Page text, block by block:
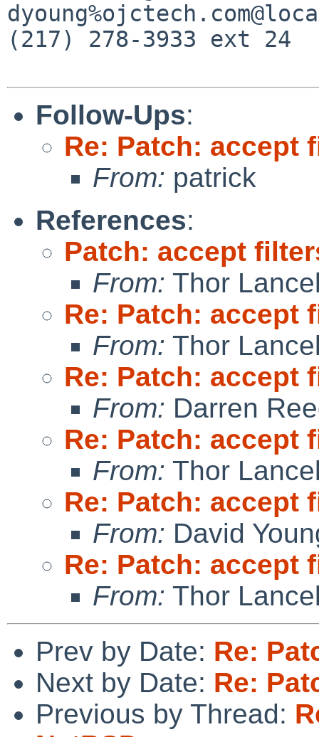
(217) 278-3933 ext 24
Follow-Ups:
Re: Patch: accept
From: patrick
References:
Patch: accept
From: Thor
Re: Patch: accept
From: Thor
Re: Patch: accept
From: Darren
Re: Patch: accept
From: Thor
Re: Patch: accept
From: David
Re: Patch: accept
From: Thor
Prev by Date: Re:
Next by Date: Re:
Previous by Thread: